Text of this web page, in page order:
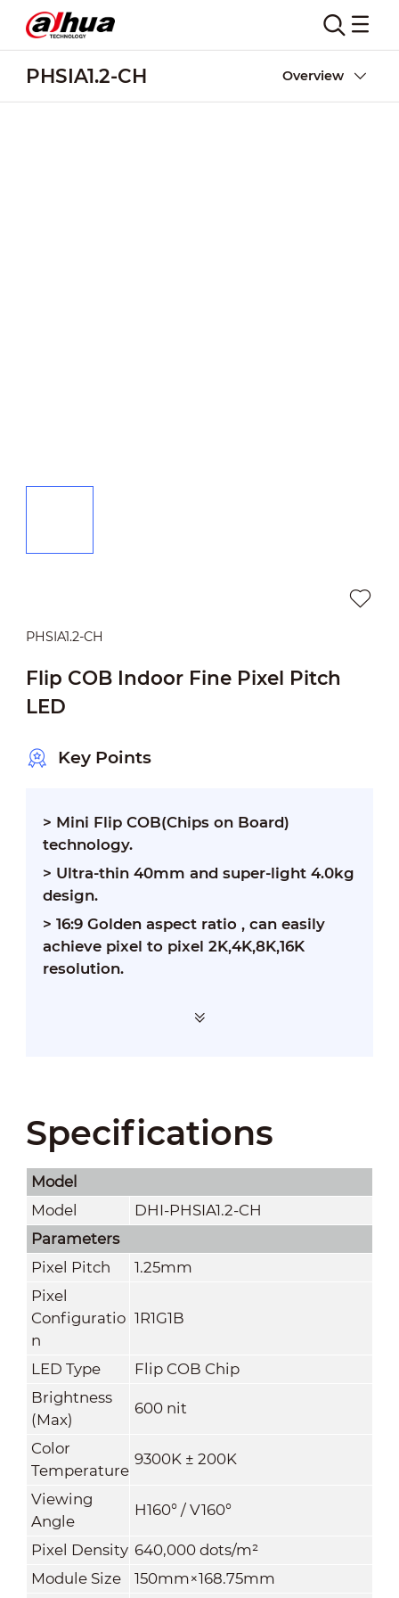
PHSIA1.2-CH Overview
PHSIA1.2-CH
Flip COB Indoor Fine Pixel Pitch
LED
Key Points
> Mini Flip COB(Chips on Board)
technology.
> Ultra-thin 40mm and super-light 4.0kg
design.
> 16:9 Golden aspect ratio , can easily
achieve pixel to pixel 2K,4K,8K,16K
resolution.
richness and brightness uniformity.
Specifications
Model
Model
DHI-PHSIA1.2-CH
Parameters
Pixel Pitch
1.25mm
Pixel
Configuratio
n
1R1G1B
LED Type
Flip COB Chip
Brightness
(Max)
600 nit
Color
Temperature
9300K ± 200K
Viewing
Angle
H160° / V160°
Pixel Density 640,000dots/m²
Module Size
150mm×168.75mm